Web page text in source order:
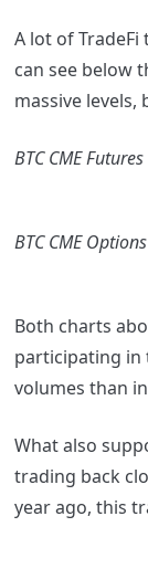
A lot of TradeFi
can see below
massive
BTC CME
BTC CME
Both charts
participating
volumes than
What also
trading back
year ago, this